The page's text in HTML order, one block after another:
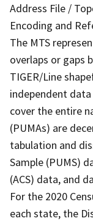
Address File /
Encoding and
The MTS
overlaps or gaps
TIGER/Line
independent
cover the entire
(PUMAs) are
tabulation and
Sample (PUMS)
(ACS) data, and
For the 2020
each state, the